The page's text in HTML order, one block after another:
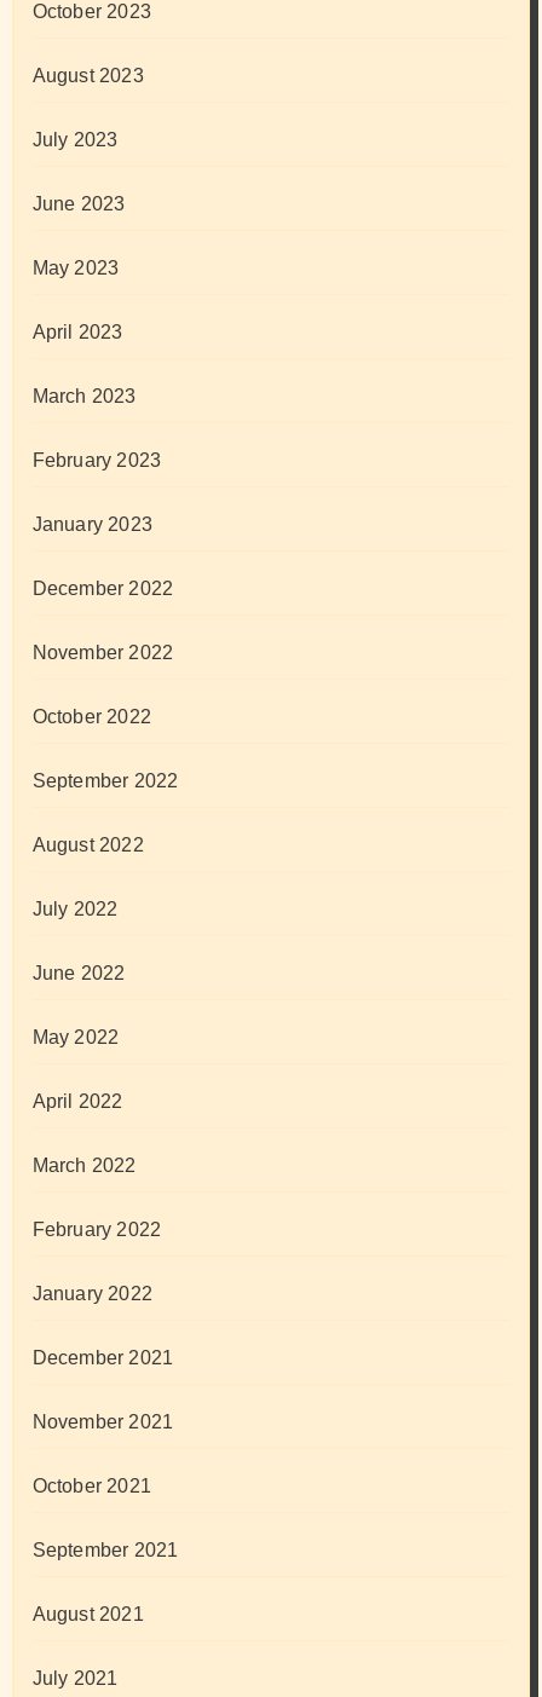
October 2023
August 2023
July 2023
June 2023
May 2023
April 2023
March 2023
February 2023
January 2023
December 2022
November 2022
October 2022
September 2022
August 2022
July 2022
June 2022
May 2022
April 2022
March 2022
February 2022
January 2022
December 2021
November 2021
October 2021
September 2021
August 2021
July 2021